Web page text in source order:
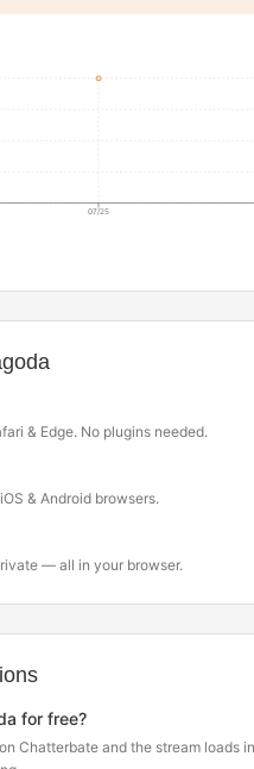
07/25
& Edge. No plugins needed.
& Android browsers.
— all in your browser.
for free?
Chatterbate and the stream loads